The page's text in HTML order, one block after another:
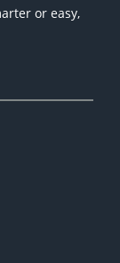
or easy,